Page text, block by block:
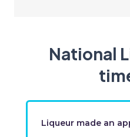
National
Liqueur made an